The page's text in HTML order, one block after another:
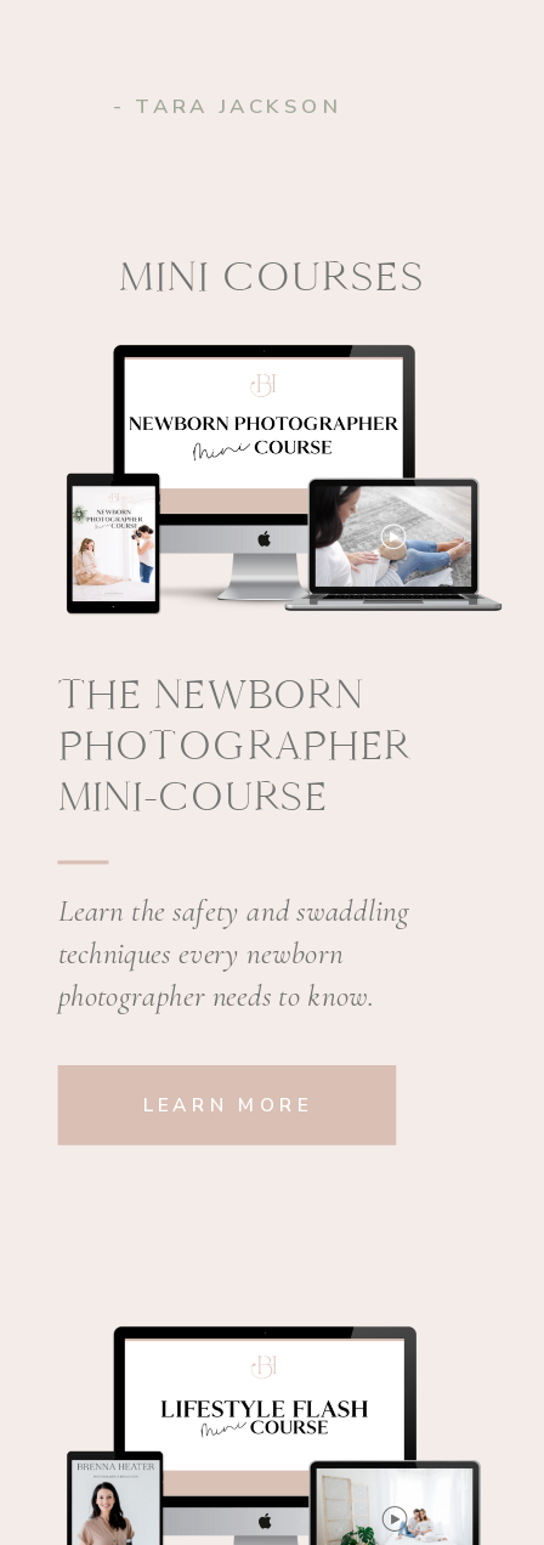
- TARA JACKSON
LEARN MORE
Learn the safety and swaddling
techniques every newborn
photographer needs to know.
THE NEWBORN
PHOTOGRAPHER
MINI-COURSE
MINI COURSES